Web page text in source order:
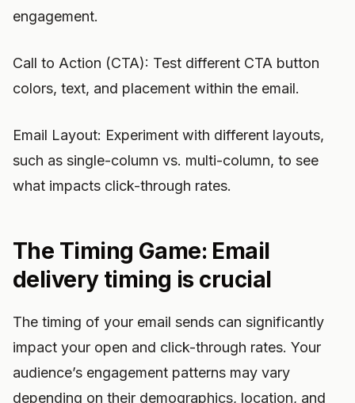
engagement.
Call to Action (CTA): Test different CTA button
colors, text, and placement within the email.
Email Layout: Experiment with different layouts,
such as single-column vs. multi-column, to see
what impacts click-through rates.
The Timing Game: Email
delivery timing is crucial
The timing of your email sends can significantly
impact your open and click-through rates. Your
audience’s engagement patterns may vary
depending on their demographics, location, and